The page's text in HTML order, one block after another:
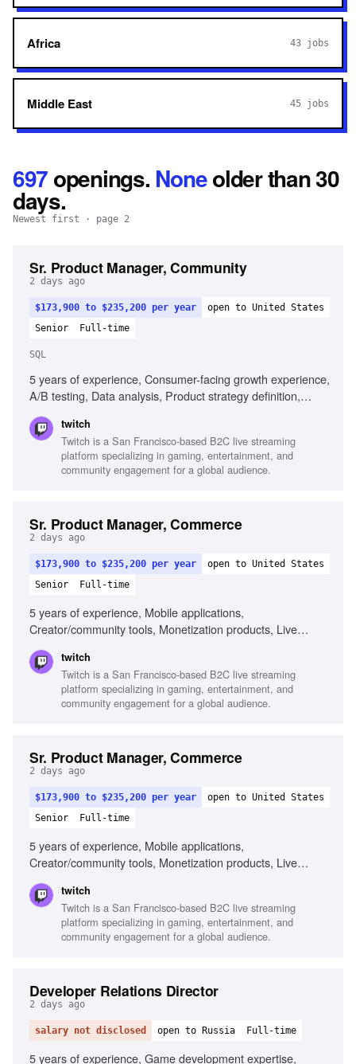
Africa 43 jobs
Middle East 45 jobs
697openings.Noneolder than 30
days.
Newest first · page 2
Sr. Product Manager, Community
2 days ago
$173,900 to $235,200 per year
open to United States
Senior
Full-time
SQL
5 years of experience, Consumer-facing growth experience,
A/B testing, Data analysis, Product strategy definition,
ecosystem, SQL proficiency
twitch
Twitch is a San Francisco-based B2C live streaming
platform specializing in gaming, entertainment, and
community engagement for a global audience.
Sr. Product Manager, Commerce
2 days ago
$173,900 to $235,200 per year
open to United States
Senior
Full-time
5 years of experience, Mobile applications,
Creator/community tools, Monetization products, Live
initiatives, 1-2 year product strategies
twitch
Twitch is a San Francisco-based B2C live streaming
platform specializing in gaming, entertainment, and
community engagement for a global audience.
Sr. Product Manager, Commerce
2 days ago
$173,900 to $235,200 per year
open to United States
Senior
Full-time
5 years of experience, Mobile applications,
Creator/community tools, Monetization products, Live
initiatives, 1-2 year product strategies
twitch
Twitch is a San Francisco-based B2C live streaming
platform specializing in gaming, entertainment, and
community engagement for a global audience.
Developer Relations Director
2 days ago
salary not disclosed open to Russia Full-time
5 years of experience, Game development expertise,